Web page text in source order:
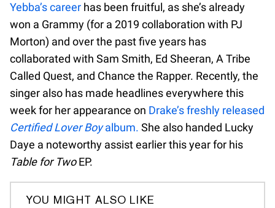
Yebba’s career has been fruitful, as she’s already
won a Grammy (for a 2019 collaboration with PJ
Morton) and over the past five years has
collaborated with Sam Smith, Ed Sheeran, A Tribe
Called Quest, and Chance the Rapper. Recently, the
singer also has made headlines everywhere this
week for her appearance on Drake’s freshly released
Certified Lover Boyalbum. She also handed Lucky
Daye a noteworthy assist earlier this year for his
Table for TwoEP.
YOU MIGHT ALSO LIKE